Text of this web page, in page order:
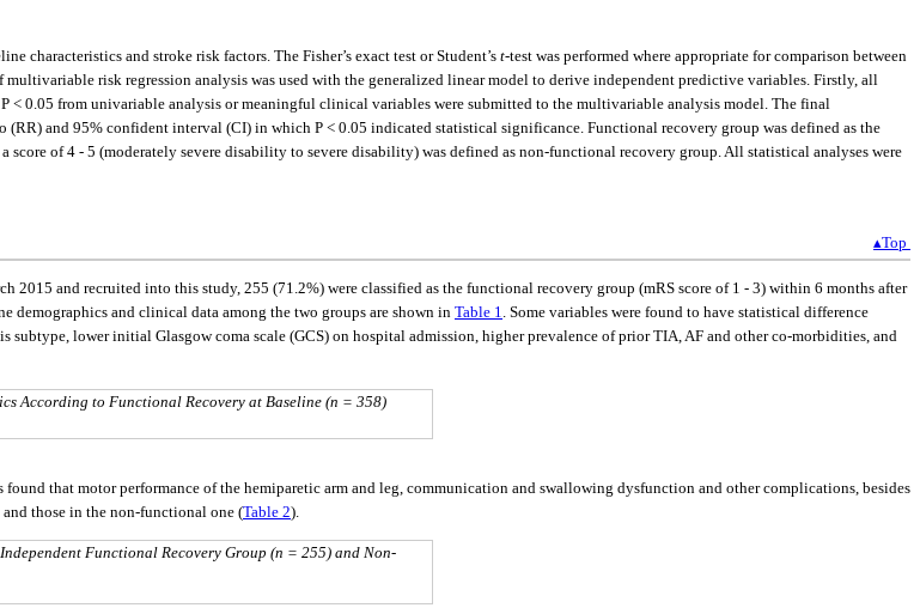
characteristics and stroke risk factors. The Fisher’s exact test or Student’s t-test was performed where appropriate for comparison between
risk regression analysis was used with the generalized linear model to derive independent predictive variables. Firstly, all
0.05 from univariable analysis or meaningful clinical variables were submitted to the multivariable analysis model. The final
and 95% confident interval (CI) in which P < 0.05 indicated statistical significance. Functional recovery group was defined as the
of 4 - 5 (moderately severe disability to severe disability) was defined as non-functional recovery group. All statistical analyses were
▴Top
and recruited into this study, 255 (71.2%) were classified as the functional recovery group (mRS score of 1 - 3) within 6 months after
demographics and clinical data among the two groups are shown inTable 1. Some variables were found to have statistical difference
lower initial Glasgow coma scale (GCS) on hospital admission, higher prevalence of prior TIA, AF and other co-morbidities, and
According to Functional Recovery at Baseline (n = 358)
that motor performance of the hemiparetic arm and leg, communication and swallowing dysfunction and other complications, besides
those in the non-functional one (Table 2).
Functional Recovery Group (n = 255) and Non-